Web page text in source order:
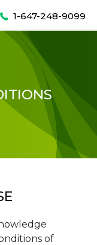
1-647-248-9099
of